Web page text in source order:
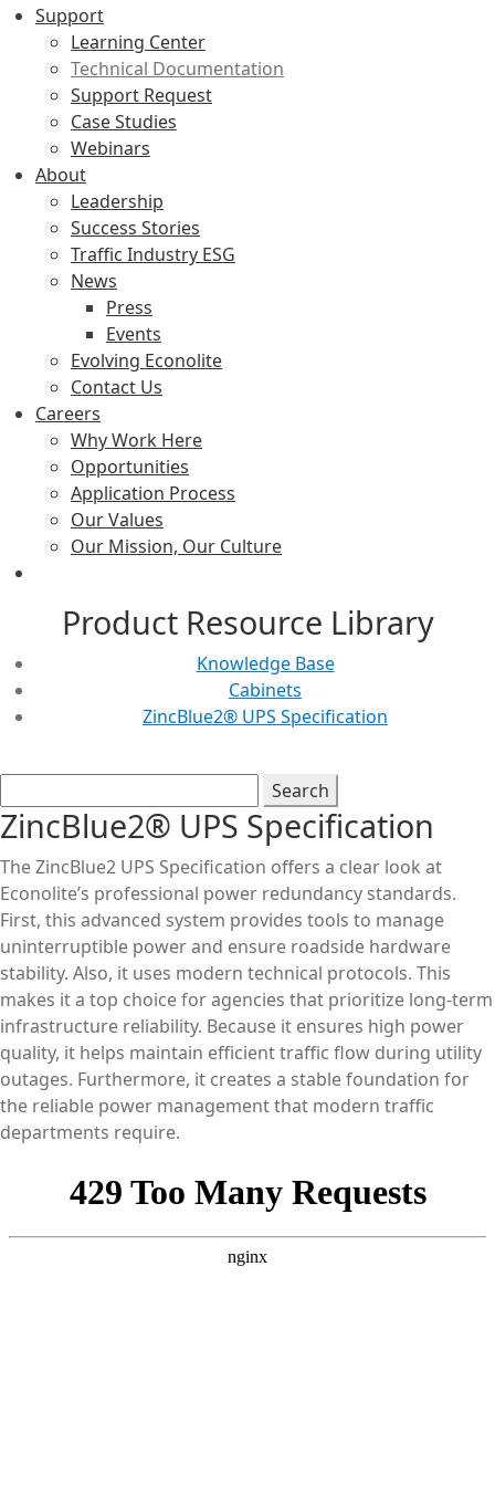
Support
Learning Center
Technical Documentation
Support Request
Case Studies
Webinars
About
Leadership
Success Stories
Traffic Industry ESG
News
Press
Events
Evolving Econolite
Contact Us
Careers
Why Work Here
Opportunities
Application Process
Our Values
Our Mission, Our Culture
Product Resource Library
Knowledge Base
Cabinets
ZincBlue2® UPS Specification
ZincBlue2® UPS Specification
The ZincBlue2 UPS Specification offers a clear look at
Econolite’s professional power redundancy standards.
First, this advanced system provides tools to manage
uninterruptible power and ensure roadside hardware
stability. Also, it uses modern technical protocols. This
makes it a top choice for agencies that prioritize long-term
infrastructure reliability. Because it ensures high power
quality, it helps maintain efficient traffic flow during utility
outages. Furthermore, it creates a stable foundation for
the reliable power management that modern traffic
departments require.